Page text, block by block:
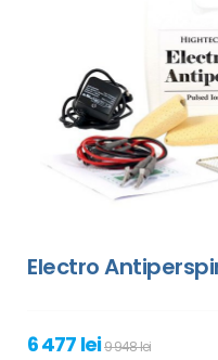
Electro
6 477 lei9 948 lei